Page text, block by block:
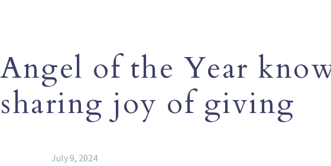
Angel of the Year
sharing joy of giving
July 9, 2024